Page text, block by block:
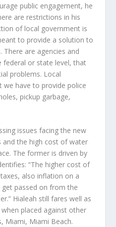
public engagement, he
are restrictions in his
of local government is
to provide a solution to
There are agencies and
federal or state level, that
problems. Local
we have to provide police
pickup garbage,
issues facing the new
and the high cost of water
The former is driven by
“The higher cost of
also inflation on a
passed on from the
Hialeah still fares well as
placed against other
Miami, Miami Beach.